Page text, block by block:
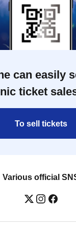
can easily
ticket
To sell tickets
Various official